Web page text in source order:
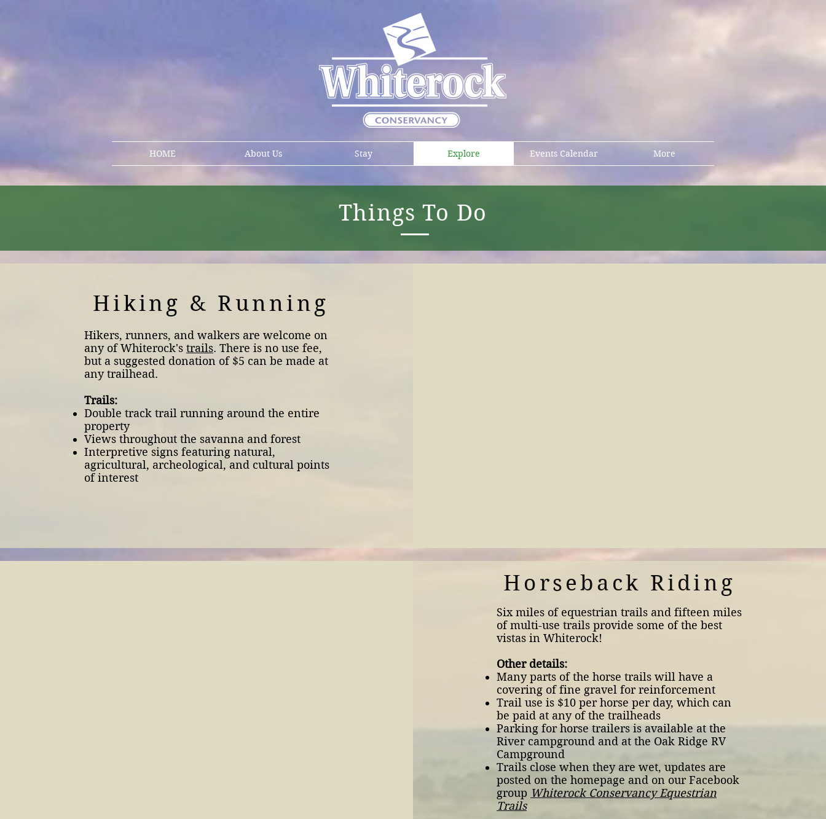
HOME About Us Stay Explore Events Calendar More
Things To Do
Hiking & Running
Hikers, runners, and walkers are welcome on
any of Whiterock's trails. There is no use fee,
but a suggested donation of $5 can be made at
any trailhead.
Trails:
Double track trail running around the entire
property
Views throughout the savanna and forest
Interpretive signs featuring natural,
agricultural, archeological, and cultural points
of interest
Horseback Riding
Six miles of equestrian trails and fifteen miles
of multi-use trails provide some of the best
vistas in Whiterock!
Other details:
Many parts of the horse trails will have a
covering of fine gravel for reinforcement
Trail use is $10 per horse per day, which can
be paid at any of the trailheads
Parking for horse trailers is available at the
River campground and at the Oak Ridge RV
Campground
Trails close when they are wet, updates are
posted on the homepage and on our Facebook
group Whiterock Conservancy Equestrian
Trails